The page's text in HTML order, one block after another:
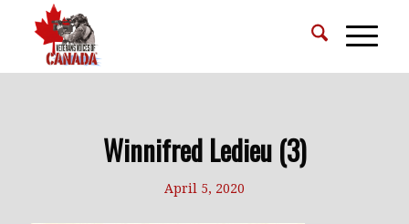
Winnifred Ledieu (3)
April 5, 2020